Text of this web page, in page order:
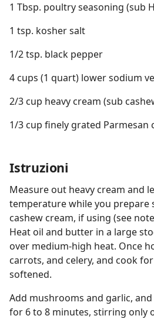
1 Tbsp. poultry seasoning (sub
1 tsp. kosher salt
1/2 tsp. black pepper
4 cups (1 quart) lower sodium
2/3 cup heavy cream (sub
1/3 cup finely grated Parmesan
Istruzioni
Measure out heavy cream and
temperature while you prepare
cashew cream, if using (see
Heat oil and butter in a large
over medium-high heat. Once
carrots, and celery, and cook
softened.
Add mushrooms and garlic,
for 6 to 8 minutes, stirring only